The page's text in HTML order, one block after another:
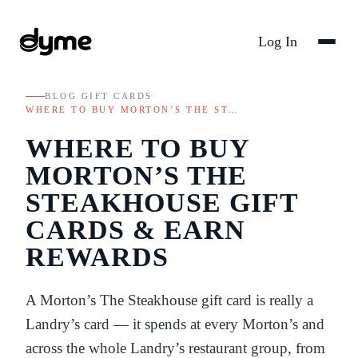
Log In
BLOG GIFT CARDS
WHERE TO BUY MORTON’S THE ST…
WHERE TO BUY
MORTON’S THE
STEAKHOUSE GIFT
CARDS & EARN
REWARDS
A Morton’s The Steakhouse gift card is really a
Landry’s card — it spends at every Morton’s and
across the whole Landry’s restaurant group, from